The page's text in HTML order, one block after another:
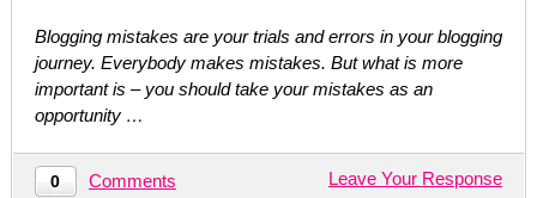
Blogging mistakes are your trials and errors in your blogging
journey. Everybody makes mistakes. But what is more
important is – you should take your mistakes as an
opportunity …
0 Comments Leave Your Response